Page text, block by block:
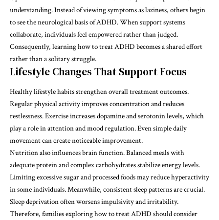
understanding. Instead of viewing symptoms as laziness, others begin
to see the neurological basis of ADHD. When support systems
collaborate, individuals feel empowered rather than judged.
Consequently, learning how to treat ADHD becomes a shared effort
rather than a solitary struggle.
Lifestyle Changes That Support Focus
Healthy lifestyle habits strengthen overall treatment outcomes.
Regular physical activity improves concentration and reduces
restlessness. Exercise increases dopamine and serotonin levels, which
play a role in attention and mood regulation. Even simple daily
movement can create noticeable improvement.
Nutrition also influences brain function. Balanced meals with
adequate protein and complex carbohydrates stabilize energy levels.
Limiting excessive sugar and processed foods may reduce hyperactivity
in some individuals. Meanwhile, consistent sleep patterns are crucial.
Sleep deprivation often worsens impulsivity and irritability.
Therefore, families exploring how to treat ADHD should consider